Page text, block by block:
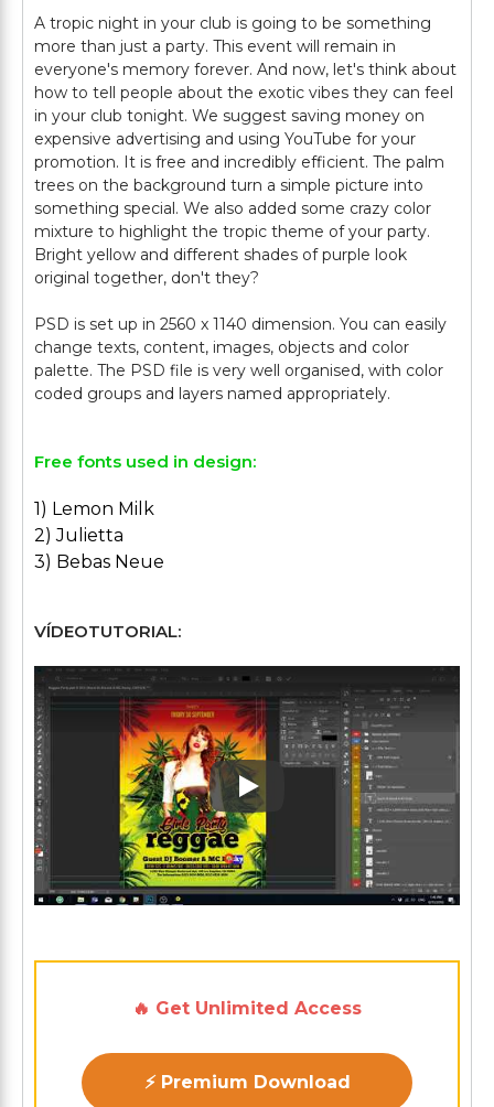
A tropic night in your club is going to be something
more than just a party. This event will remain in
everyone's memory forever. And now, let's think about
how to tell people about the exotic vibes they can feel
in your club tonight. We suggest saving money on
expensive advertising and using YouTube for your
promotion. It is free and incredibly efficient. The palm
trees on the background turn a simple picture into
something special. We also added some crazy color
mixture to highlight the tropic theme of your party.
Bright yellow and different shades of purple look
original together, don't they?
PSD is set up in 2560 x 1140 dimension. You can easily
change texts, content, images, objects and color
palette. The PSD file is very well organised, with color
Free fonts used in design:
1) Lemon Milk
2) Julietta
3) Bebas Neue
VÍDEOTUTORIAL:
Play: Keynote (Google I/O
🔥 Get Unlimited Access
⚡ Premium Download